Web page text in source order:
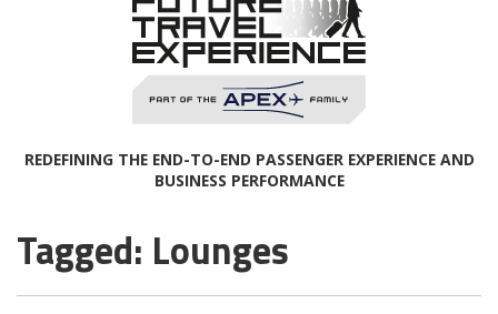
REDEFINING THE END-TO-END PASSENGER EXPERIENCE AND
BUSINESS PERFORMANCE
Tagged: Lounges